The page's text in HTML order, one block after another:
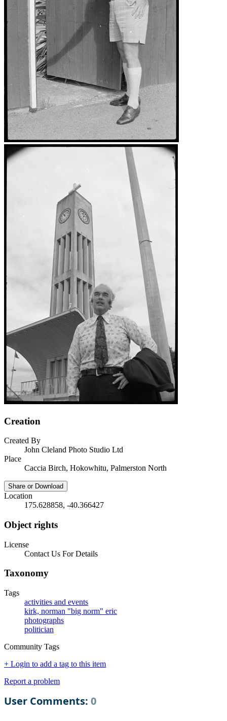
Creation
Created By
John Cleland Photo Studio Ltd
Place
Caccia Birch, Hokowhitu, Palmerston North
Share or Download
Location
175.628858, -40.366427
Object rights
License
Contact Us For Details
Taxonomy
Tags
activities and events
kirk, norman "big norm" eric
photographs
politician
Community Tags
+ Login to add a tag to this item
Report a problem